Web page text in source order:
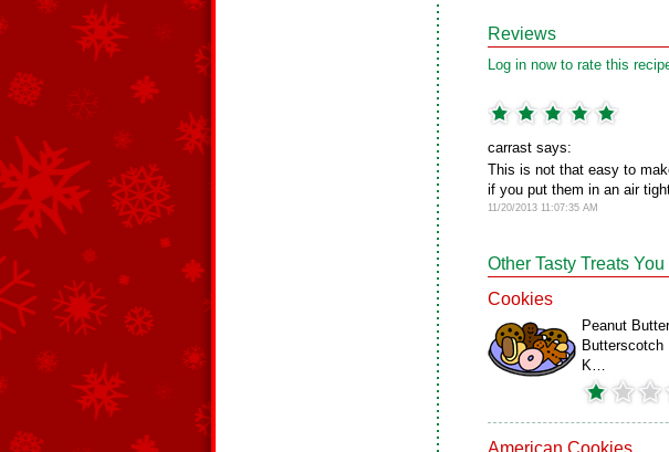
Reviews
Log in now to rate this
carrast says:
This is not that easy to
if you put them in an air
11/20/2013 11:07:35 AM
Other Tasty Treats
Cookies
Peanut
Butterscotch
K…
American Cookies